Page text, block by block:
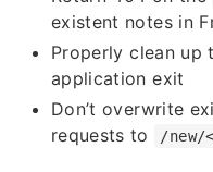
existent notes in
Properly clean up
application exit
Don’t overwrite
requests to
/new/